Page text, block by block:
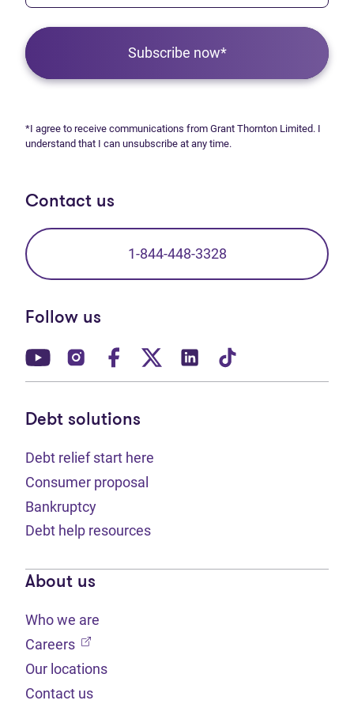
Subscribe now*
*I agree to receive communications from Grant Thornton Limited. I
understand that I can unsubscribe at any time.
Contact us
1-844-448-3328
Follow us
(opens in new tab)
(opens in new tab)
(opens in new tab)
(opens in new tab)
(opens in new tab)
Debt solutions
Debt relief start here
Consumer proposal
Bankruptcy
Debt help resources
About us
Who we are
Careers (opens in new tab)
Our locations
Contact us